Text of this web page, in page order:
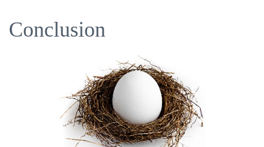
Conclusion